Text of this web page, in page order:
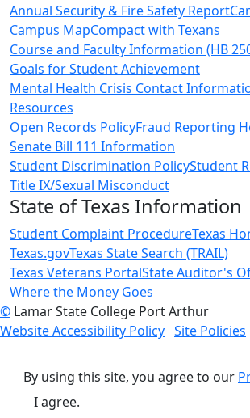
Annual Security & Fire Safety Report
Campus MapCompact with Texans
Course and Faculty Information (HB
Goals for Student Achievement
Mental Health Crisis Contact
Resources
Open Records PolicyFraud Reporting
Senate Bill 111 Information
Student Discrimination PolicyStudent
Title IX/Sexual Misconduct
State of Texas Information
Student Complaint ProcedureTexas
Texas.govTexas State Search (TRAIL)
Texas Veterans PortalState Auditor's
Where the Money Goes
© Lamar State College Port Arthur
Website Accessibility Policy Site Policies
By using this site, you agree to our
I agree.